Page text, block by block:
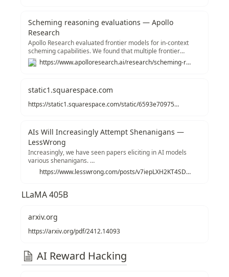
Scheming reasoning evaluations — Apollo
Research
Apollo Research evaluated frontier models for in-context
scheming capabilities. We found that multiple frontier
models are capable of in-context scheming when strongly
nudged to pursue a goal (and sometimes even without
https://www.apolloresearch.ai/research/scheming-reasoning-evaluations
static1.squarespace.com
https://static1.squarespace.com/static/6593e7097565990e65c886fd/t/67620d38fa0ceb12041ba585/1734479163821/in_context_scheming_paper_v2.pdf
AIs Will Increasingly Attempt Shenanigans —
LessWrong
Increasingly, we have seen papers eliciting in AI models
various shenanigans. …
https://www.lesswrong.com/posts/v7iepLXH2KT4SDEvB/ais-will-increasingly-attempt-shenanigans
LLaMA 405B
arxiv.org
https://arxiv.org/pdf/2412.14093
AI Reward Hacking